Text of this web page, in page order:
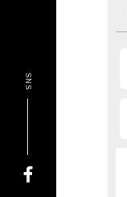
SNS